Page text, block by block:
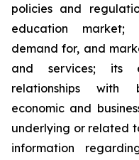
policies and
education market;
demand for, and
and services; its
relationships with
economic and
underlying or related
information